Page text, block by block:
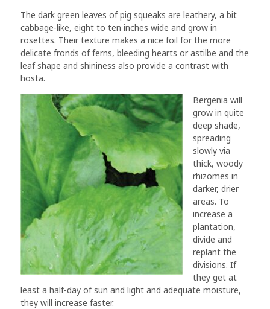
The dark green leaves of pig squeaks are leathery, a bit
cabbage-like, eight to ten inches wide and grow in
rosettes. Their texture makes a nice foil for the more
delicate fronds of ferns, bleeding hearts or astilbe and the
leaf shape and shininess also provide a contrast with
hosta.
Bergenia will
grow in quite
deep shade,
spreading
slowly via
thick, woody
rhizomes in
darker, drier
areas. To
increase a
plantation,
divide and
replant the
divisions. If
they get at
least a half-day of sun and light and adequate moisture,
they will increase faster.